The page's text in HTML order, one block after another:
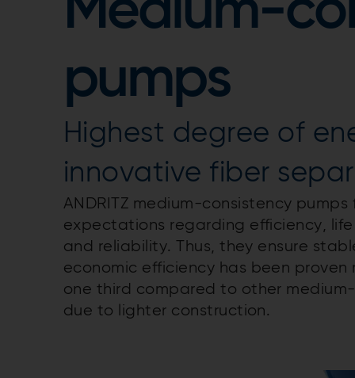
Medium-
pumps
Highest degree of
innovative fiber
ANDRITZ medium-consistency
expectations regarding efficiency,
and reliability. Thus, they ensure
economic efficiency has been
one third compared to other
due to lighter construction.